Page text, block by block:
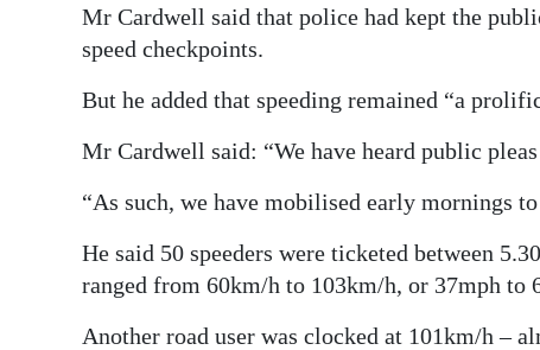
Mr Cardwell said that police had kept the
speed checkpoints.
But he added that speeding remained “a
Mr Cardwell said: “We have heard public
“As such, we have mobilised early mornings
He said 50 speeders were ticketed between
ranged from 60km/h to 103km/h, or 37mph to
Another road user was clocked at 101km/h –